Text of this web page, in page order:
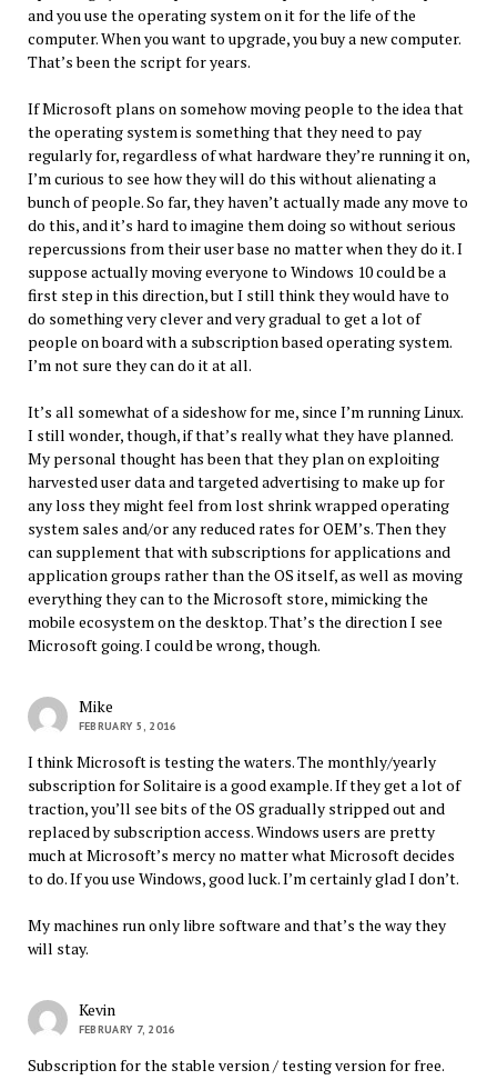
and you use the operating system on it for the life of the
computer. When you want to upgrade, you buy a new computer.
That’s been the script for years.
If Microsoft plans on somehow moving people to the idea that
the operating system is something that they need to pay
regularly for, regardless of what hardware they’re running it on,
I’m curious to see how they will do this without alienating a
bunch of people. So far, they haven’t actually made any move to
do this, and it’s hard to imagine them doing so without serious
repercussions from their user base no matter when they do it. I
suppose actually moving everyone to Windows 10 could be a
first step in this direction, but I still think they would have to
do something very clever and very gradual to get a lot of
people on board with a subscription based operating system.
I’m not sure they can do it at all.
It’s all somewhat of a sideshow for me, since I’m running Linux.
I still wonder, though, if that’s really what they have planned.
My personal thought has been that they plan on exploiting
harvested user data and targeted advertising to make up for
any loss they might feel from lost shrink wrapped operating
system sales and/or any reduced rates for OEM’s. Then they
can supplement that with subscriptions for applications and
application groups rather than the OS itself, as well as moving
everything they can to the Microsoft store, mimicking the
mobile ecosystem on the desktop. That’s the direction I see
Microsoft going. I could be wrong, though.
Mike
FEBRUARY 5, 2016
I think Microsoft is testing the waters. The monthly/yearly
subscription for Solitaire is a good example. If they get a lot of
traction, you’ll see bits of the OS gradually stripped out and
replaced by subscription access. Windows users are pretty
much at Microsoft’s mercy no matter what Microsoft decides
to do. If you use Windows, good luck. I’m certainly glad I don’t.
My machines run only libre software and that’s the way they
will stay.
Kevin
FEBRUARY 7, 2016
Subscription for the stable version / testing version for free.